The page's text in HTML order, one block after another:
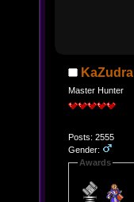
KaZudra
Master Hunter
Posts: 2555
Gender:
Awards